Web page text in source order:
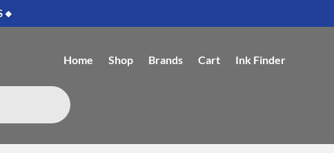
Home Shop Brands Cart Ink Finder